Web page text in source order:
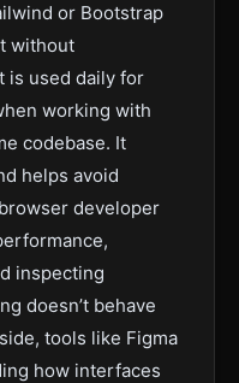
or Bootstrap
without
is used daily for
working with
codebase. It
helps avoid
developer
inspecting
doesn’t behave
tools like Figma
how interfaces